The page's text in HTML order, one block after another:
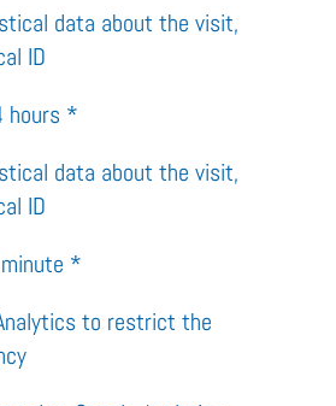
data about the visit,
ID
hours *
data about the visit,
ID
minute *
to restrict the